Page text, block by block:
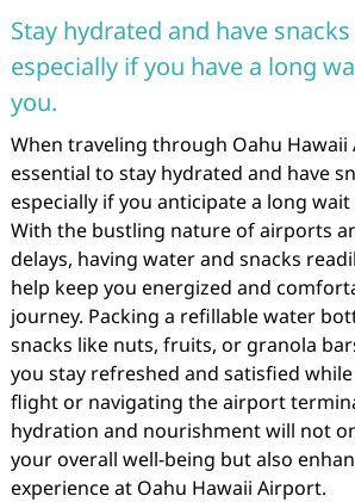
Stay hydrated and have
especially if you have a long
you.
When traveling through Oahu Hawaii
essential to stay hydrated and have
especially if you anticipate a long
With the bustling nature of airports
delays, having water and snacks
help keep you energized and
journey. Packing a refillable water
snacks like nuts, fruits, or granola
you stay refreshed and satisfied
flight or navigating the airport
hydration and nourishment will not
your overall well-being but also
experience at Oahu Hawaii Airport.